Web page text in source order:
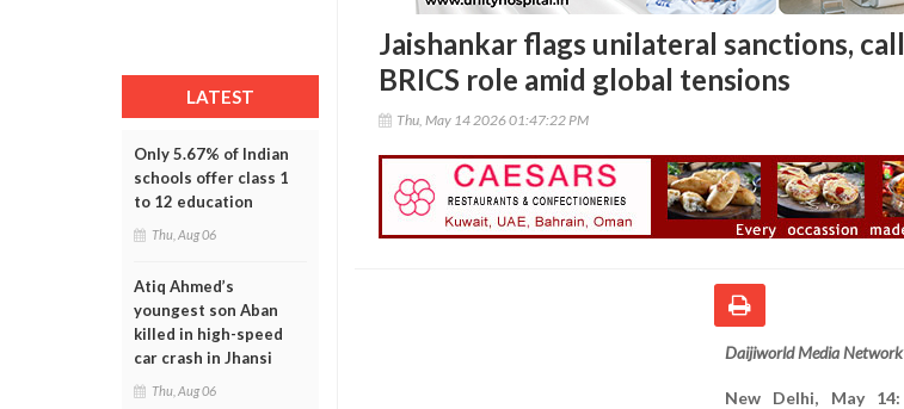
LATEST
Only 5.67% of Indian
schools offer class 1
to 12 education
Thu, Aug 06
Atiq Ahmed’s
youngest son Aban
killed in high-speed
car crash in Jhansi
Thu, Aug 06
Jaishankar flags unilateral sanctions,
BRICS role amid global tensions
Thu, May 14 2026 01:47:22 PM
Daijiworld Media
New Delhi, May 14: